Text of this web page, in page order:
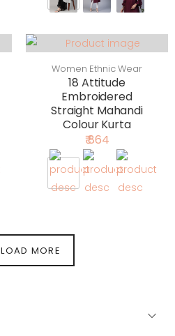
Women Ethnic Wear
18 Attitude
Embroidered
Straight Mahandi
Colour Kurta
₹ 864
LOAD MORE